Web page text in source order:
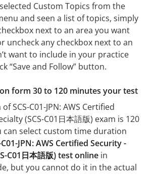
selected Custom Topics from the
and seen a list of topics, simply
next to an area you want
uncheck any checkbox next to an
want to include in your practice
“Save and Follow” button.
form 30 to 120 minutes your test
SCS-C01-JPN: AWS Certified
(SCS-C01日本語版) exam is 120
can select custom time duration
C01-JPN: AWS Certified Security -
C01日本語版) test online in
but you cannot do it in the actual